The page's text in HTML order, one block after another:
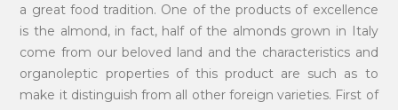
a great food tradition. One of the products of excellence
is the almond, in fact, half of the almonds grown in Italy
come from our beloved land and the characteristics and
organoleptic properties of this product are such as to
make it distinguish from all other foreign varieties. First of